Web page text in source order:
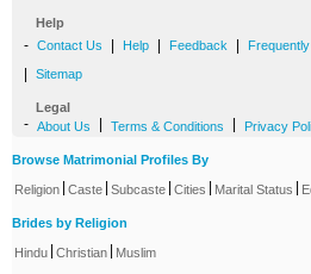
Help
- Contact Us Help Feedback
Sitemap
Legal
- About Us Terms & Conditions Privacy
Browse Matrimonial Profiles By
Religion Caste Subcaste Cities Marital Status
Brides by Religion
Hindu Christian Muslim